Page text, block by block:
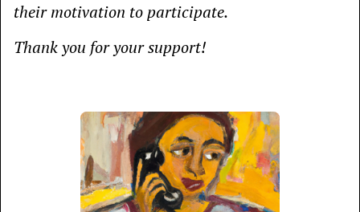
their motivation to participate.
Thank you for your support!